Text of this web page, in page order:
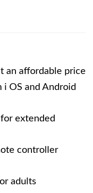
an affordable price
OS and Android
extended
controller
adults